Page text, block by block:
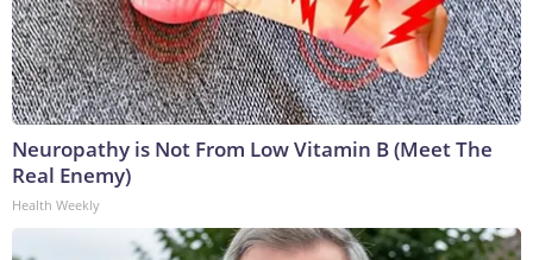
Neuropathy is Not From Low Vitamin B (Meet The
Real Enemy)
Health Weekly